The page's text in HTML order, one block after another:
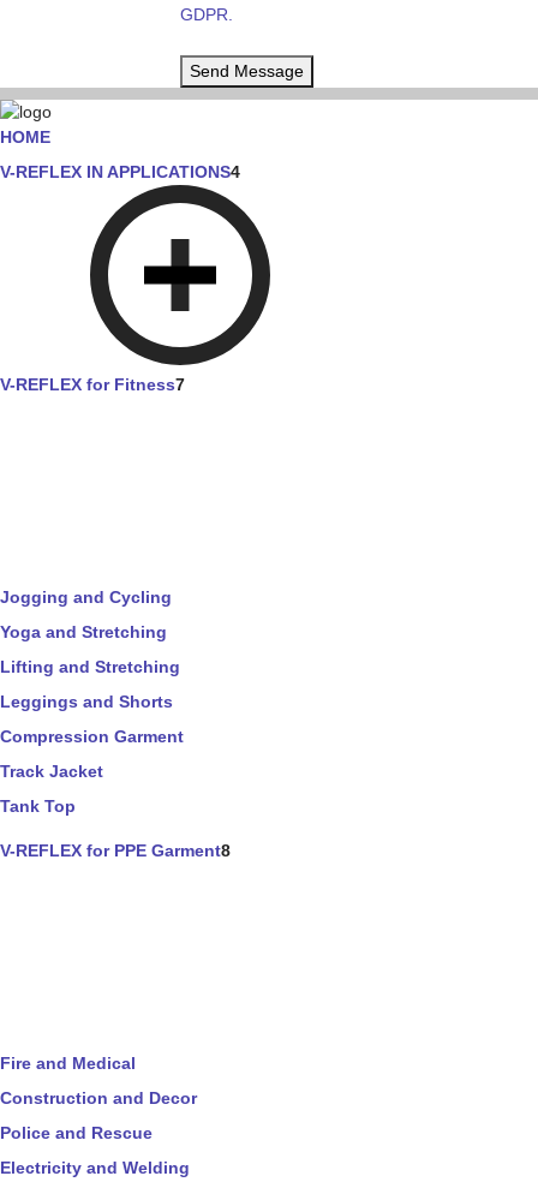
GDPR.
Send Message
HOME
V-REFLEX IN APPLICATIONS4
V-REFLEX for Fitness7
Jogging and Cycling
Yoga and Stretching
Lifting and Stretching
Leggings and Shorts
Compression Garment
Track Jacket
Tank Top
V-REFLEX for PPE Garment8
Fire and Medical
Construction and Decor
Police and Rescue
Electricity and Welding